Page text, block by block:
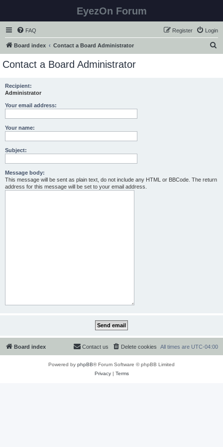
EyezOn Forum
FAQ Login
Register
Board index Contact a Board Administrator
Contact a Board Administrator
Recipient:
Administrator
Your email address:
Your name:
Subject:
Message body:
This message will be sent as plain text, do not include any HTML or BBCode. The return
address for this message will be set to your email address.
Board index All times are UTC-04:00
Delete cookies
Contact us
Powered by phpBB® Forum Software © phpBB Limited
Privacy| Terms